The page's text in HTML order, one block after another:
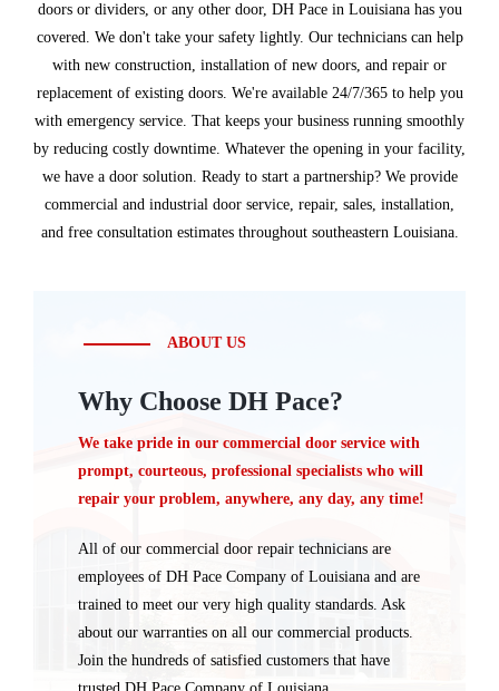
doors or dividers, or any other door, DH Pace in Louisiana has you
covered. We don't take your safety lightly. Our technicians can help
with new construction, installation of new doors, and repair or
replacement of existing doors. We're available 24/7/365 to help you
with emergency service. That keeps your business running smoothly
by reducing costly downtime. Whatever the opening in your facility,
we have a door solution. Ready to start a partnership? We provide
commercial and industrial door service, repair, sales, installation,
and free consultation estimates throughout southeastern Louisiana.
ABOUT US
Why Choose DH Pace?
We take pride in our commercial door service with
prompt, courteous, professional specialists who will
repair your problem, anywhere, any day, any time!
All of our commercial door repair technicians are
employees of DH Pace Company of Louisiana and are
trained to meet our very high quality standards. Ask
about our warranties on all our commercial products.
Join the hundreds of satisfied customers that have